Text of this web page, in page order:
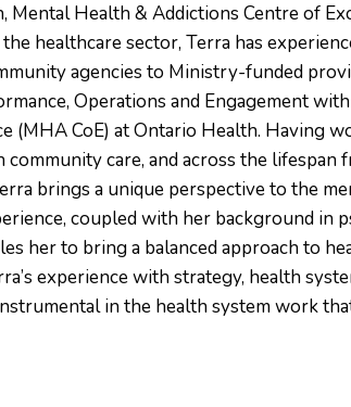
Mental Health & Addictions Centre of
healthcare sector, Terra has
agencies to Ministry-funded
Operations and Engagement
(MHA CoE) at Ontario Health. Having
care, and across the lifespan
brings a unique perspective to the
coupled with her background in
her to bring a balanced approach to
experience with strategy, health
in the health system work